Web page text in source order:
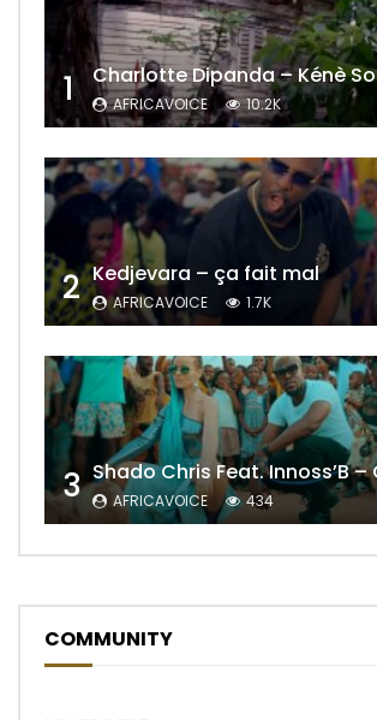
1 Charlotte Dipanda – Kénè So
AFRICAVOICE 10.2K
2 Kedjevara – ça fait mal
AFRICAVOICE 1.7K
3 AFRICAVOICE 434
COMMUNITY